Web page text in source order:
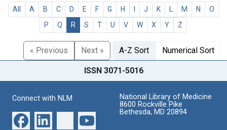
All A B C D E F G H J K M N
O
P
Q R S T U V W X Y Z
« Previous Next » A-Z Sort Numerical Sort
ISSN 3071-5016
Connect with NLM
National Library of Medicine
8600 Rockville Pike
Bethesda, MD 20894